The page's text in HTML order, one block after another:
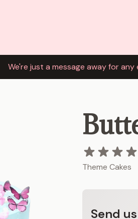
We're just a message away for any
Theme Cakes
Send